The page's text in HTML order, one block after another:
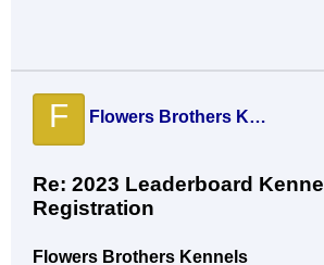
F Flowers Brothers Kennels
Re: 2023 Leaderboard Kennel
Registration
Flowers Brothers Kennels